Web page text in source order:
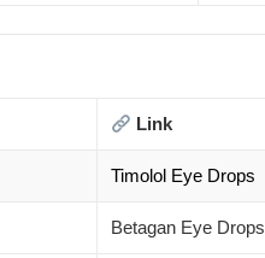
Link
Timolol Eye Drops
Betagan Eye Drops